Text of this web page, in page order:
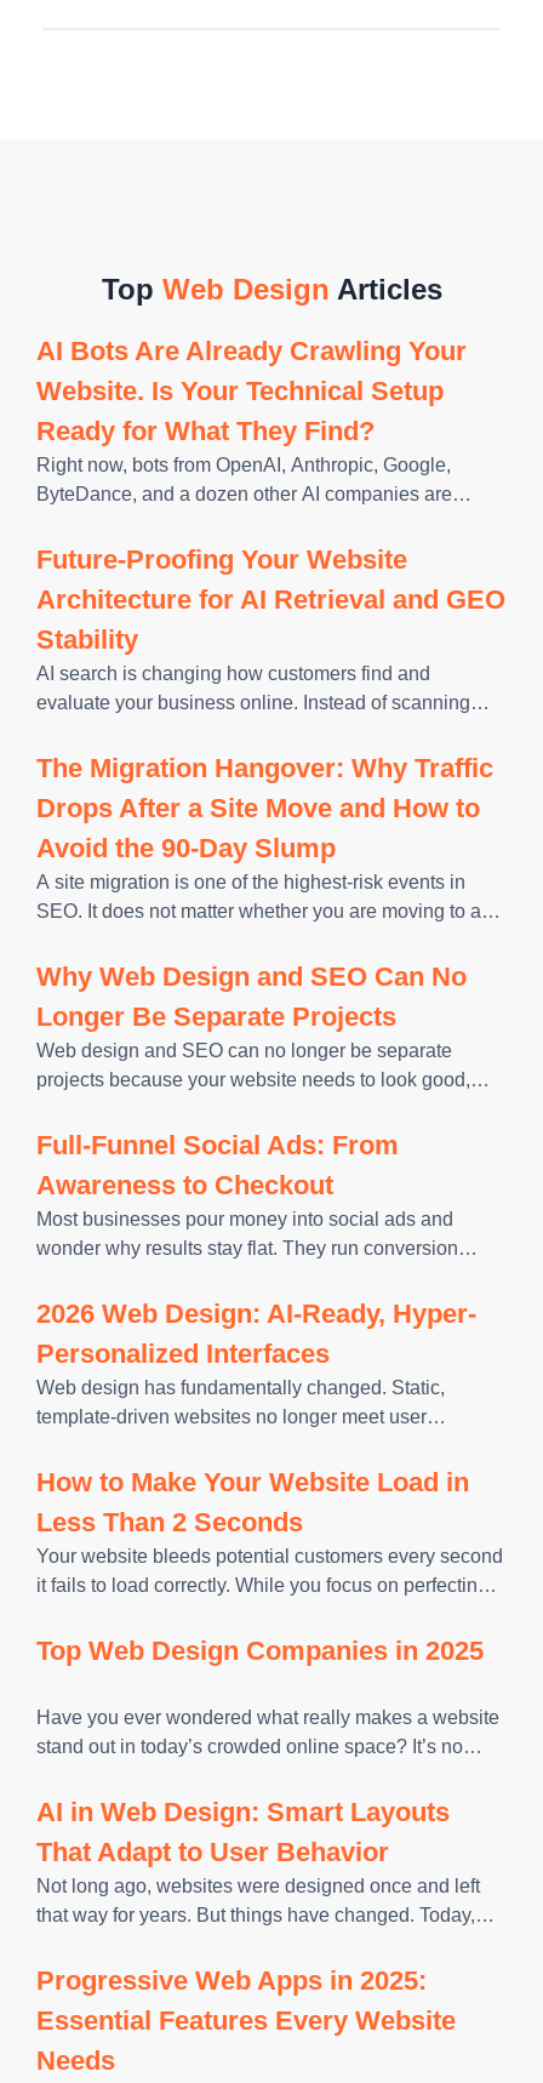
Top Web Design Articles
AI Bots Are Already Crawling Your
Website. Is Your Technical Setup
Ready for What They Find?
Right now, bots from OpenAI, Anthropic, Google,
ByteDance, and a dozen other AI companies are
and using it to train models, generate answers, and
decide which sources to
Future-Proofing Your Website
Architecture for AI Retrieval and GEO
Stability
AI search is changing how customers find and
evaluate your business online. Instead of scanning
structure, verifiable information, and content they can
understand well enough to
The Migration Hangover: Why Traffic
Drops After a Site Move and How to
Avoid the 90-Day Slump
A site migration is one of the highest-risk events in
SEO. It does not matter whether you are moving to a
URL architecture. Every change made during a
Why Web Design and SEO Can No
Longer Be Separate Projects
Web design and SEO can no longer be separate
projects because your website needs to look good,
and bring in SEO later, you risk
Full-Funnel Social Ads: From
Awareness to Checkout
Most businesses pour money into social ads and
wonder why results stay flat. They run conversion
buy on first contact. This approach ignores how people
actually make purchasing
2026 Web Design: AI-Ready, Hyper-
Personalized Interfaces
Web design has fundamentally changed. Static,
template-driven websites no longer meet user
Modern websites must respond to intent, adapt to
friction. AI-ready, hyper-personalized
How to Make Your Website Load in
Less Than 2 Seconds
Your website bleeds potential customers every second
it fails to load correctly. While you focus on perfecting
visitors abandon your site before seeing what you offer.
Page speed
Top Web Design Companies in 2025
Have you ever wondered what really makes a website
stand out in today’s crowded online space? It’s no
site builds trust, guides customers smoothly, and turns
AI in Web Design: Smart Layouts
That Adapt to User Behavior
Not long ago, websites were designed once and left
that way for years. But things have changed. Today,
appearance or functionality based on user behavior,
eliminating the need for
Progressive Web Apps in 2025:
Essential Features Every Website
Needs